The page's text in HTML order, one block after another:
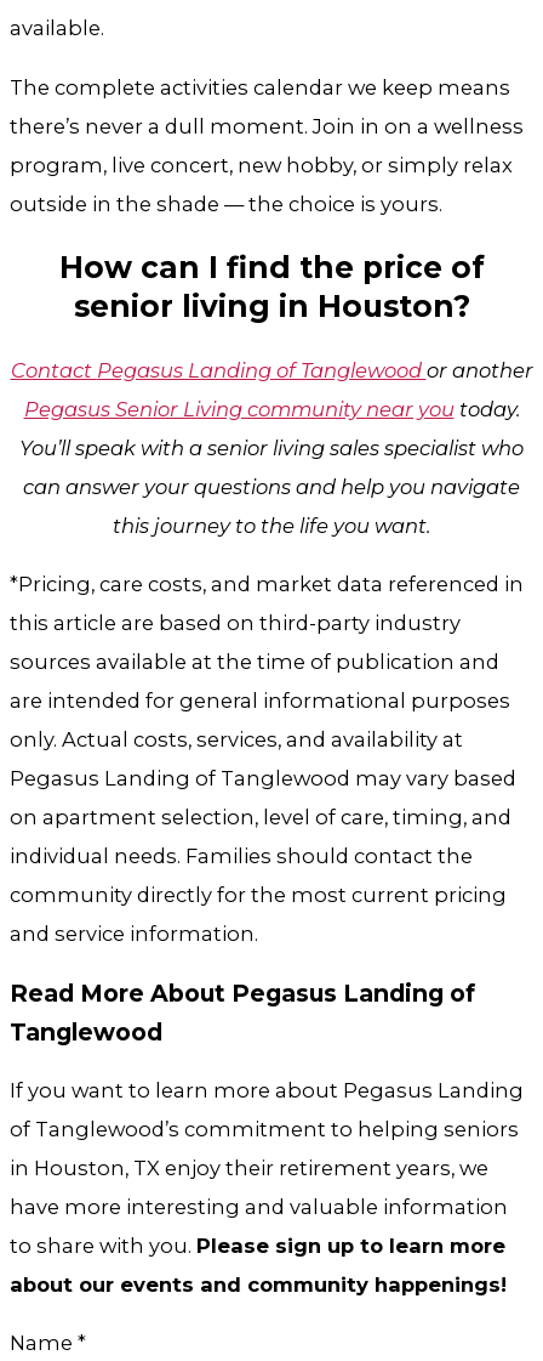
available.
The complete activities calendar we keep means
there’s never a dull moment. Join in on a wellness
program, live concert, new hobby, or simply relax
outside in the shade — the choice is yours.
How can I find the price of
senior living in Houston?
Contact Pegasus Landing of Tanglewood or another
Pegasus Senior Living community near youtoday.
You’ll speak with a senior living sales specialist who
can answer your questions and help you navigate
this journey to the life you want.
*Pricing, care costs, and market data referenced in
this article are based on third-party industry
sources available at the time of publication and
are intended for general informational purposes
only. Actual costs, services, and availability at
Pegasus Landing of Tanglewood may vary based
on apartment selection, level of care, timing, and
individual needs. Families should contact the
community directly for the most current pricing
and service information.
Read More About Pegasus Landing of
Tanglewood
If you want to learn more about Pegasus Landing
of Tanglewood’s commitment to helping seniors
in Houston, TX enjoy their retirement years, we
have more interesting and valuable information
to share with you. Please sign up to learn more
about our events and community happenings!
Name *